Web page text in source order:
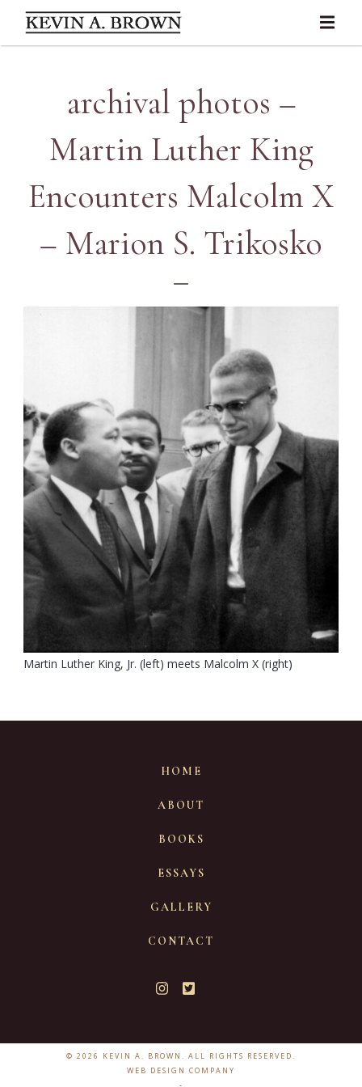
archival photos –
Martin Luther King
Encounters Malcolm X
– Marion S. Trikosko
Martin Luther King, Jr. (left) meets Malcolm X (right)
HOME
ABOUT
BOOKS
ESSAYS
GALLERY
CONTACT
© 2026 KEVIN A. BROWN. ALL RIGHTS RESERVED.
WEB DESIGN COMPANY
-